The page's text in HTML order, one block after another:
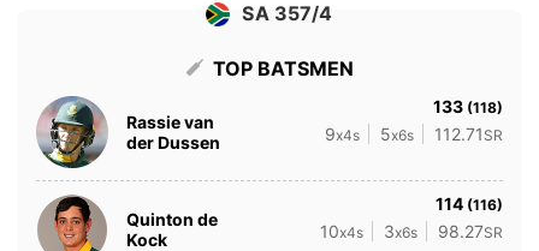
SA 357/4
TOP BATSMEN
Rassie van
der Dussen
133 (118)
9x4s 5x6s 112.71 SR
Quinton de
Kock
114 (116)
10x4s 3x6s 98.27SR